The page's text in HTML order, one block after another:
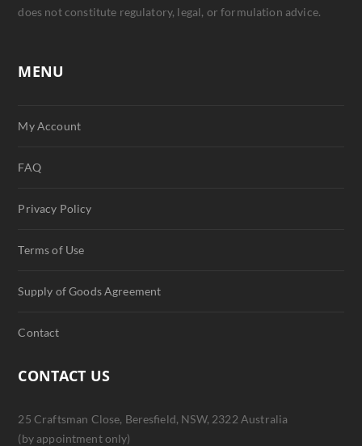
does not constitute regulatory, legal, or formulation advice.
MENU
My Account
FAQ
Privacy Policy
Terms of Use
Supply of Goods Agreement
Contact
CONTACT US
25 Craftsman Close, Beresfield, NSW, 2322 Australia
(by appointment only)